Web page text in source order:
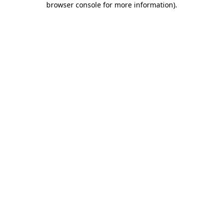
browser console for more information).